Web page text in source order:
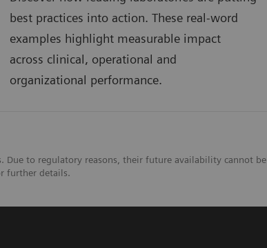
best practices into action. These real-word
examples highlight measurable impact
across clinical, operational and
organizational performance.
Due to regulatory reasons, their future availability cannot be
further details.